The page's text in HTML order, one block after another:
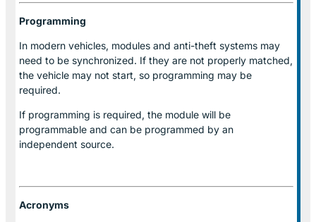
Programming
In modern vehicles, modules and anti-theft systems may
need to be synchronized. If they are not properly matched,
the vehicle may not start, so programming may be
required.
If programming is required, the module will be
programmable and can be programmed by an
independent source.
Acronyms